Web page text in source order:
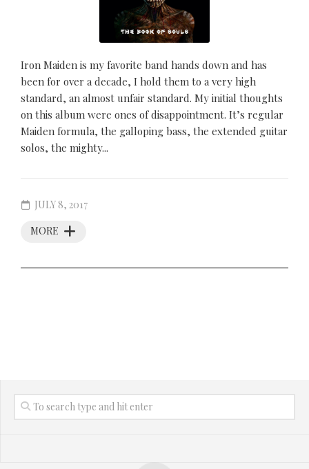
Iron Maiden is my favorite band hands down and has
been for over a decade, I hold them to a very high
standard, an almost unfair standard. My initial thoughts
on this album were ones of disappointment. It’s regular
Maiden formula, the galloping bass, the extended guitar
solos, the mighty...
MORE
JULY 8, 2017